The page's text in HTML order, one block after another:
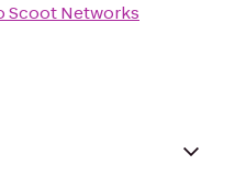
Scoot Networks